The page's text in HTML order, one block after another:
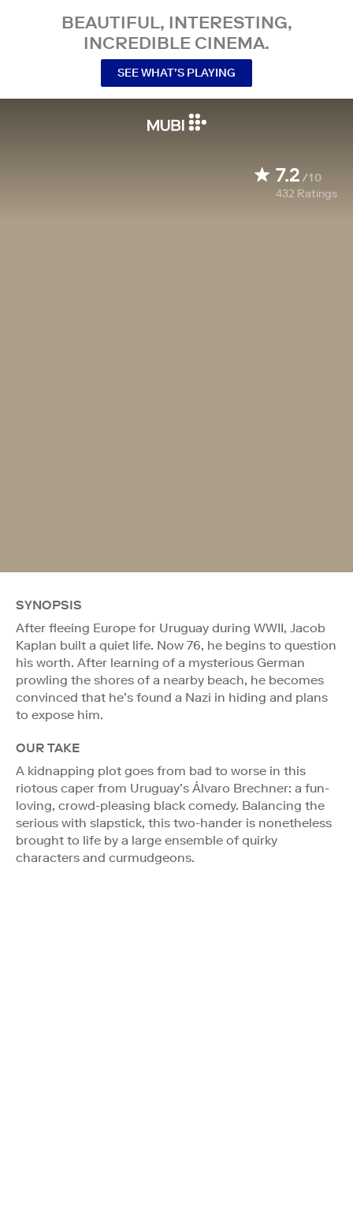
BEAUTIFUL, INTERESTING,
INCREDIBLE CINEMA.
SEE WHAT’S PLAYING
7.2/10
432 Ratings
SYNOPSIS
After fleeing Europe for Uruguay during WWII, Jacob
Kaplan built a quiet life. Now 76, he begins to question
his worth. After learning of a mysterious German
prowling the shores of a nearby beach, he becomes
convinced that he’s found a Nazi in hiding and plans
to expose him.
OUR TAKE
A kidnapping plot goes from bad to worse in this
riotous caper from Uruguay’s Álvaro Brechner: a fun-
loving, crowd-pleasing black comedy. Balancing the
serious with slapstick, this two-hander is nonetheless
brought to life by a large ensemble of quirky
characters and curmudgeons.